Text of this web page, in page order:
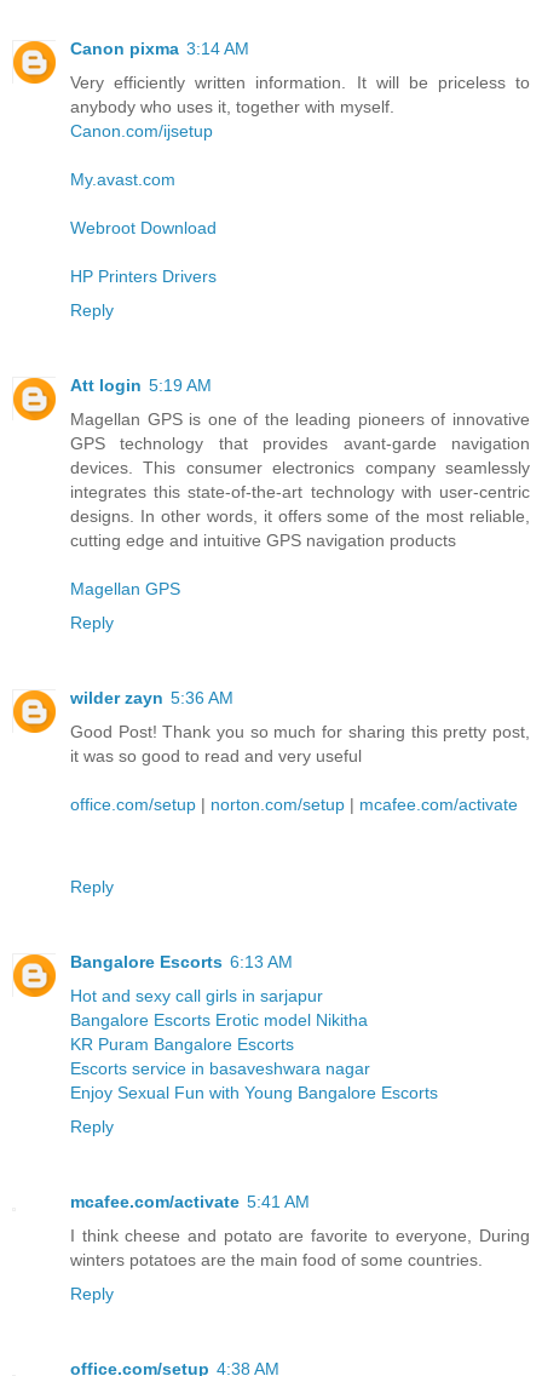
Canon pixma 3:14 AM
Very efficiently written information. It will be priceless to
anybody who uses it, together with myself.
Canon.com/ijsetup
My.avast.com
Webroot Download
HP Printers Drivers
Reply
Att login 5:19 AM
Magellan GPS is one of the leading pioneers of innovative
GPS technology that provides avant-garde navigation
devices. This consumer electronics company seamlessly
integrates this state-of-the-art technology with user-centric
designs. In other words, it offers some of the most reliable,
cutting edge and intuitive GPS navigation products
Magellan GPS
Reply
wilder zayn 5:36 AM
Good Post! Thank you so much for sharing this pretty post,
it was so good to read and very useful
office.com/setup | norton.com/setup | mcafee.com/activate
Reply
Bangalore Escorts 6:13 AM
Hot and sexy call girls in sarjapur
Bangalore Escorts Erotic model Nikitha
KR Puram Bangalore Escorts
Escorts service in basaveshwara nagar
Enjoy Sexual Fun with Young Bangalore Escorts
Reply
mcafee.com/activate 5:41 AM
I think cheese and potato are favorite to everyone, During
winters potatoes are the main food of some countries.
Reply
office.com/setup 4:38 AM